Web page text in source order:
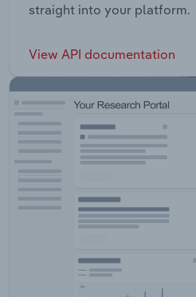
straight into your platform.
View API documentation